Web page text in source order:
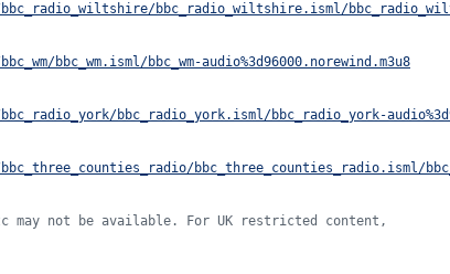
bbc_radio_wiltshire.isml/
bbc_wm.isml/bbc_wm-audio%3d96000.norewind.m3u8
bbc_radio_york.isml/bbc_radio_york-
bbc_three_counties_radio.isml/
may not be available. For UK restricted content,